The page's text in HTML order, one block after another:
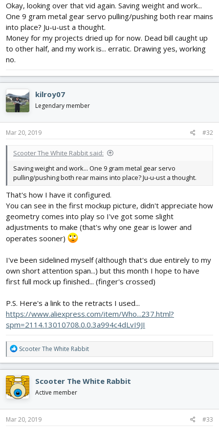
Okay, looking over that vid again. Saving weight and work...
One 9 gram metal gear servo pulling/pushing both rear mains
into place? Ju-u-ust a thought.
Money for my projects dried up for now. Dead bill caught up
to other half, and my work is... erratic. Drawing yes, working
no.
kilroy07
Legendary member
Mar 20, 2019 #32
Scooter The White Rabbit said:
Saving weight and work... One 9 gram metal gear servo
pulling/pushing both rear mains into place? Ju-u-ust a thought.
That's how I have it configured.
You can see in the first mockup picture, didn't appreciate how
geometry comes into play so I've got some slight
adjustments to make (that's why one gear is lower and
operates sooner)
I've been sidelined myself (although that's due entirely to my
own short attention span...) but this month I hope to have
first full mock up finished... (finger's crossed)
P.S. Here's a link to the retracts I used...
https://www.aliexpress.com/item/Who...237.html?
spm=2114.13010708.0.0.3a994c4dLvI9JI
R
e
a
c
t
i
o
n
s
Scooter The White Rabbit
Scooter The White Rabbit
Active member
Mar 20, 2019 #33